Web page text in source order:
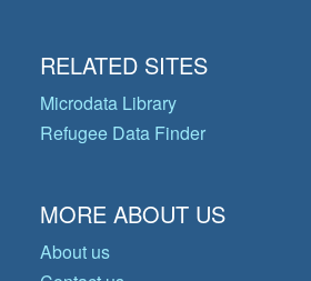
RELATED SITES
Microdata Library
Refugee Data Finder
MORE ABOUT US
About us